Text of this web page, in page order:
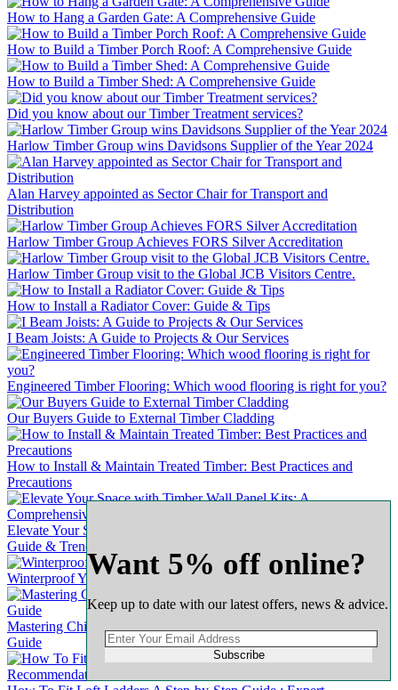
How to Hang a Garden Gate: A Comprehensive Guide
How to Build a Timber Porch Roof: A Comprehensive Guide
How to Build a Timber Shed: A Comprehensive Guide
Did you know about our Timber Treatment services?
Harlow Timber Group wins Davidsons Supplier of the Year 2024
Alan Harvey appointed as Sector Chair for Transport and
Distribution
Harlow Timber Group Achieves FORS Silver Accreditation
Harlow Timber Group visit to the Global JCB Visitors Centre.
How to Install a Radiator Cover: Guide & Tips
I Beam Joists: A Guide to Projects & Our Services
Engineered Timber Flooring: Which wood flooring is right for you?
Our Buyers Guide to External Timber Cladding
How to Install & Maintain Treated Timber: Best Practices and
Precautions
Elevate Your Space with Timber Wall Panel Kits: A Comprehensive
Guide & Trends
Winterproof Your Wooden Door: A Comprehensive Guide
Mastering Chipboard Flooring: A Complete & Comprehensive
Guide
Want 5% off online?
Keep up to date with our latest offers, news & advice.
Subscribe